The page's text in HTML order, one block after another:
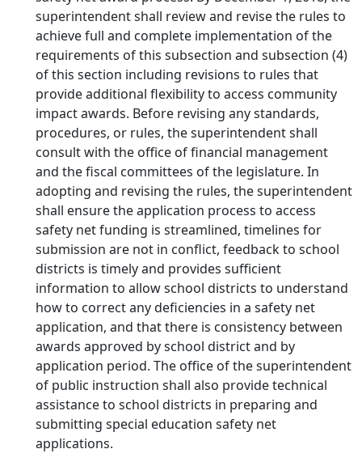
superintendent shall review and revise the rules to
achieve full and complete implementation of the
requirements of this subsection and subsection (4)
of this section including revisions to rules that
provide additional flexibility to access community
impact awards. Before revising any standards,
procedures, or rules, the superintendent shall
consult with the office of financial management
and the fiscal committees of the legislature. In
adopting and revising the rules, the superintendent
shall ensure the application process to access
safety net funding is streamlined, timelines for
submission are not in conflict, feedback to school
districts is timely and provides sufficient
information to allow school districts to understand
how to correct any deficiencies in a safety net
application, and that there is consistency between
awards approved by school district and by
application period. The office of the superintendent
of public instruction shall also provide technical
assistance to school districts in preparing and
submitting special education safety net
applications.